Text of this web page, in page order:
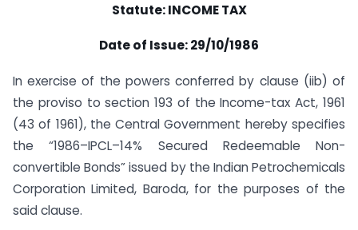
Statute: INCOME TAX
Date of Issue: 29/10/1986
In exercise of the powers conferred by clause (iib) of
the proviso to section 193 of the Income-tax Act, 1961
(43 of 1961), the Central Government hereby specifies
the “1986–IPCL–14% Secured Redeemable Non-
convertible Bonds” issued by the Indian Petrochemicals
Corporation Limited, Baroda, for the purposes of the
said clause.